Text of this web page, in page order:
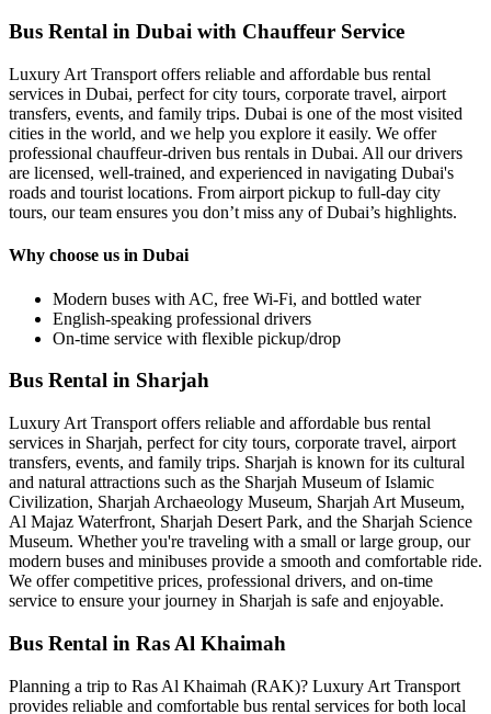
Bus Rental in Dubai with Chauffeur Service
Luxury Art Transport offers reliable and affordable bus rental
services in Dubai, perfect for city tours, corporate travel, airport
transfers, events, and family trips. Dubai is one of the most visited
cities in the world, and we help you explore it easily. We offer
professional chauffeur-driven bus rentals in Dubai. All our drivers
are licensed, well-trained, and experienced in navigating Dubai's
roads and tourist locations. From airport pickup to full-day city
tours, our team ensures you don’t miss any of Dubai’s highlights.
Why choose us in Dubai
Modern buses with AC, free Wi-Fi, and bottled water
English-speaking professional drivers
On-time service with flexible pickup/drop
Bus Rental in Sharjah
Luxury Art Transport offers reliable and affordable bus rental
services in Sharjah, perfect for city tours, corporate travel, airport
transfers, events, and family trips. Sharjah is known for its cultural
and natural attractions such as the Sharjah Museum of Islamic
Civilization, Sharjah Archaeology Museum, Sharjah Art Museum,
Al Majaz Waterfront, Sharjah Desert Park, and the Sharjah Science
Museum. Whether you're traveling with a small or large group, our
modern buses and minibuses provide a smooth and comfortable ride.
We offer competitive prices, professional drivers, and on-time
service to ensure your journey in Sharjah is safe and enjoyable.
Bus Rental in Ras Al Khaimah
Planning a trip to Ras Al Khaimah (RAK)? Luxury Art Transport
provides reliable and comfortable bus rental services for both local